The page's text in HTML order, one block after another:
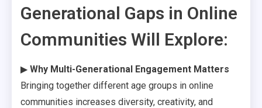
Generational Gaps in Online
Communities Will Explore:
▶ Why Multi-Generational Engagement Matters
Bringing together different age groups in online
communities increases diversity, creativity, and